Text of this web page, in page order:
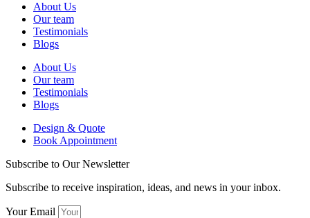
About Us
Our team
Testimonials
Blogs
About Us
Our team
Testimonials
Blogs
Design & Quote
Book Appointment
Subscribe to Our Newsletter
Subscribe to receive inspiration, ideas, and news in your inbox.
Your Email